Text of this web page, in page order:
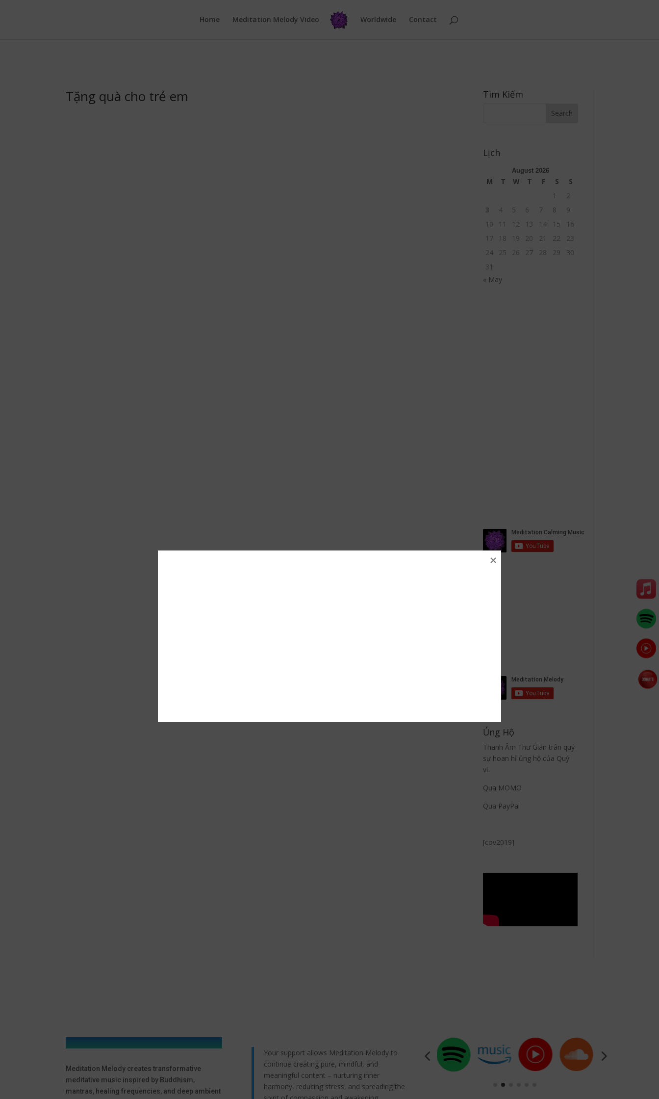
Home
Meditation Melody Video Worldwide Contact
Tặng quà cho trẻ em Tìm Kiếm
Lịch
August 2026
M T W T F S
S
1
2
3
4 5 6 7 8
9
10
11 12 13 14 15
16
17
18 19 20 21 22
23
24
25 26 27 28 29
30
31
« May
Ủng Hộ
Thanh Âm Thư Giãn trân quý
sự hoan hỉ ủng hộ của Quý
vị.
Qua MOMO
Qua PayPal
[cov2019]
Meditation Melody creates transformative
meditative music inspired by Buddhism,
mantras, healing frequencies, and deep ambient
Your support allows Meditation Melody to
continue creating pure, mindful, and
meaningful content – nurturing inner
harmony, reducing stress, and spreading the